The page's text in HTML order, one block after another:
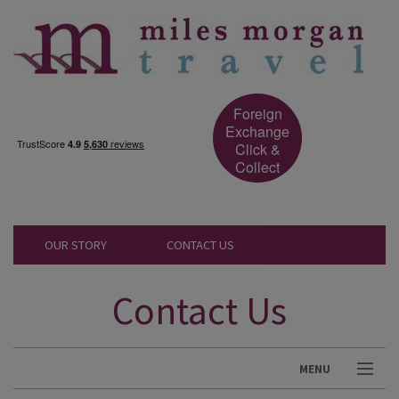
Foreign
Exchange
Click &
Collect
OUR STORY CONTACT US
Contact Us
MENU